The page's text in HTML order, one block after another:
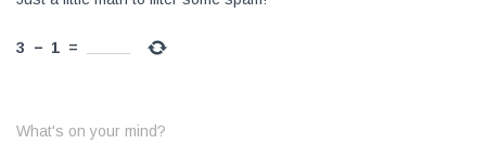
3 − 1 =
What's on your mind?